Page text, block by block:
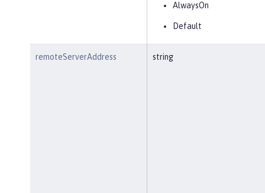
AlwaysOn
Default
remoteServerAddress string